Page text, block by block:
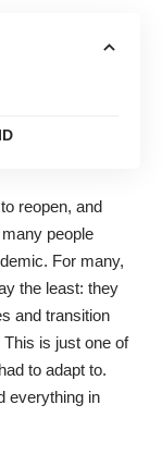
reopen, and
people
For many,
the least: they
and transition
is just one of
to adapt to.
everything in